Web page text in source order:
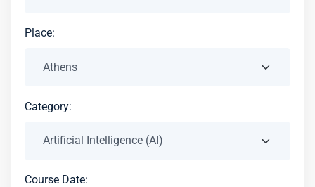
Place:
Category:
Course Date: